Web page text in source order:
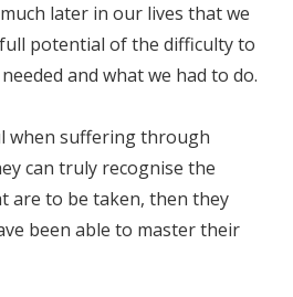
later in our lives that we
potential of the difficulty to
and what we had to do.
when suffering through
can truly recognise the
are to be taken, then they
been able to master their